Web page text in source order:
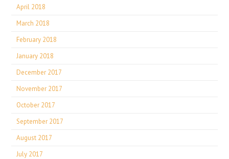
April 2018
March 2018
February 2018
January 2018
December 2017
November 2017
October 2017
September 2017
August 2017
July 2017